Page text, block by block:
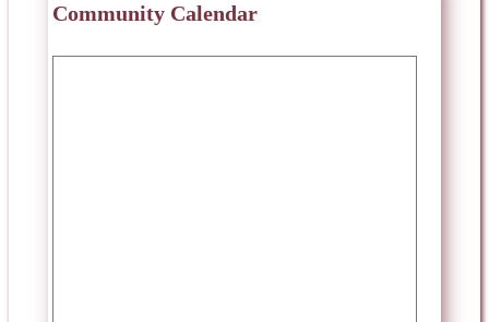
Community Calendar